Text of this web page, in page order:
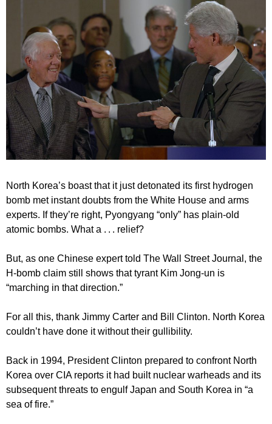
North Korea’s boast that it just detonated its first hydrogen
bomb met instant doubts from the White House and arms
experts. If they’re right, Pyongyang “only” has plain-old
atomic bombs. What a . . . relief?
But, as one Chinese expert told The Wall Street Journal, the
H-bomb claim still shows that tyrant Kim Jong-un is
“marching in that direction.”
For all this, thank Jimmy Carter and Bill Clinton. North Korea
couldn’t have done it without their gullibility.
Back in 1994, President Clinton prepared to confront North
Korea over CIA reports it had built nuclear warheads and its
subsequent threats to engulf Japan and South Korea in “a
sea of fire.”